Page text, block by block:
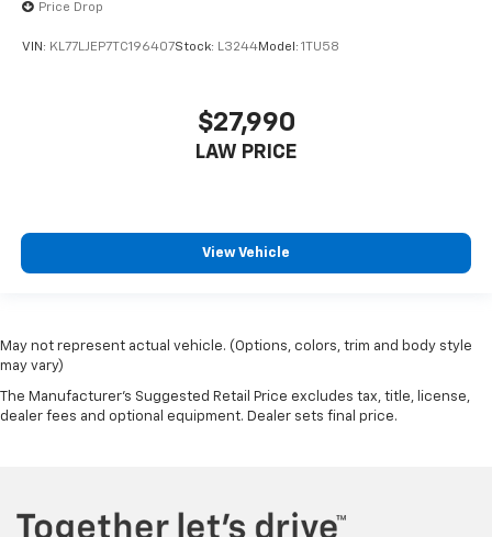
Price Drop
VIN: KL77LJEP7TC196407Stock: L3244Model: 1TU58
$27,990
LAW PRICE
View Vehicle
May not represent actual vehicle. (Options, colors, trim and body style
may vary)
The Manufacturer's Suggested Retail Price excludes tax, title, license,
dealer fees and optional equipment. Dealer sets final price.